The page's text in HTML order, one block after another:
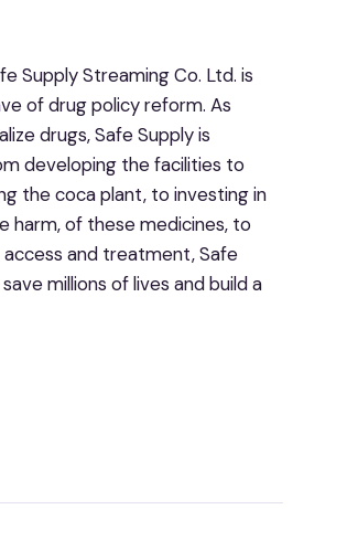
Supply Streaming Co. Ltd. is
of drug policy reform. As
drugs, Safe Supply is
developing the facilities to
the coca plant, to investing in
harm, of these medicines, to
and treatment, Safe
millions of lives and build a